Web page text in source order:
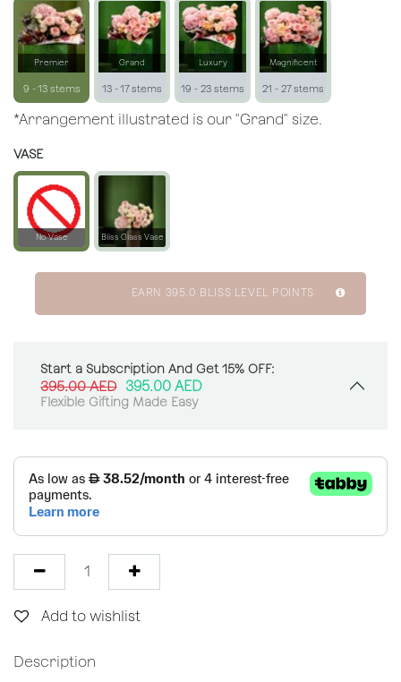
Premier
9 - 13 stems
Grand
13 - 17 stems
Luxury
19 - 23 stems
Magnificent
21 - 27 stems
*Arrangement illustrated is our "Grand" size.
VASE
No Vase Bliss Glass Vase
EARN 395.0 BLISS LEVEL POINTS
Start a Subscription And Get 15% OFF:
395.00AED 395.00 AED
Flexible Gifting Made Easy
Add to wishlist
Description